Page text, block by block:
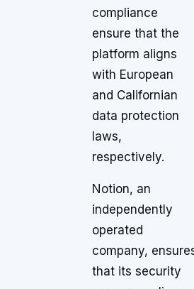
compliance
ensure that the
platform aligns
with European
and Californian
data protection
laws,
respectively.
Notion, an
independently
operated
company,
that its security